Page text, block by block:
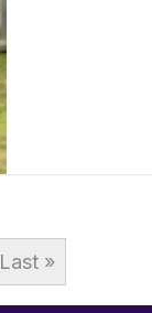
Last »